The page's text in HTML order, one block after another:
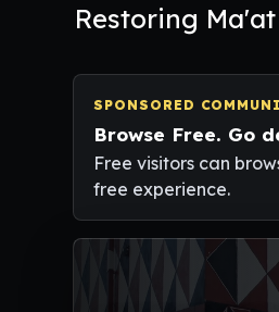
Restoring Ma'at
SPONSORED
Browse Free. Go
Free visitors can
free experience.